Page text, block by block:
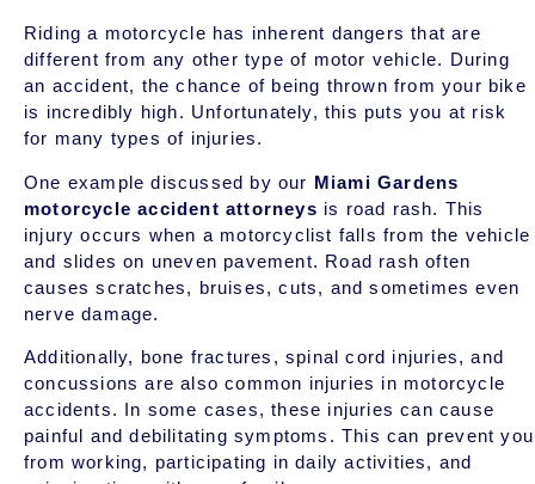
Riding a motorcycle has inherent dangers that are
different from any other type of motor vehicle. During
an accident, the chance of being thrown from your bike
is incredibly high. Unfortunately, this puts you at risk
for many types of injuries.
One example discussed by our Miami Gardens
motorcycle accident attorneys is road rash. This
injury occurs when a motorcyclist falls from the vehicle
and slides on uneven pavement. Road rash often
causes scratches, bruises, cuts, and sometimes even
nerve damage.
Additionally, bone fractures, spinal cord injuries, and
concussions are also common injuries in motorcycle
accidents. In some cases, these injuries can cause
painful and debilitating symptoms. This can prevent you
from working, participating in daily activities, and